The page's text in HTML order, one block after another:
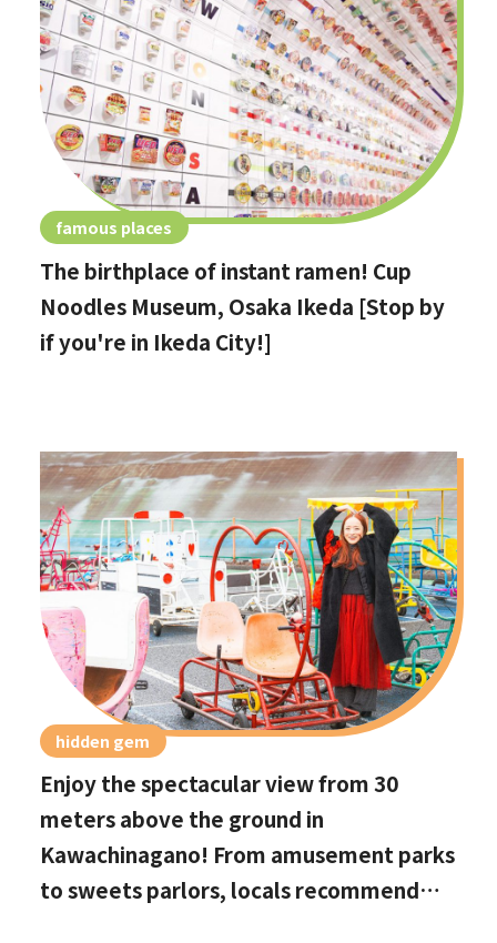
famous places
The birthplace of instant ramen! Cup
Noodles Museum, Osaka Ikeda [Stop by
if you're in Ikeda City!]
hidden gem
Enjoy the spectacular view from 30
meters above the ground in
Kawachinagano! From amusement parks
to sweets parlors, locals recommend